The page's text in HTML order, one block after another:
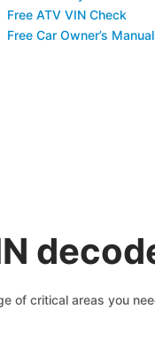
Free ATV VIN Check
Free Car Owner’s
of critical areas you